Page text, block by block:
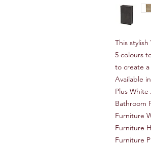
This
5 colours
to create
Available
Plus
Bathroom
Furniture
Furniture
Furniture